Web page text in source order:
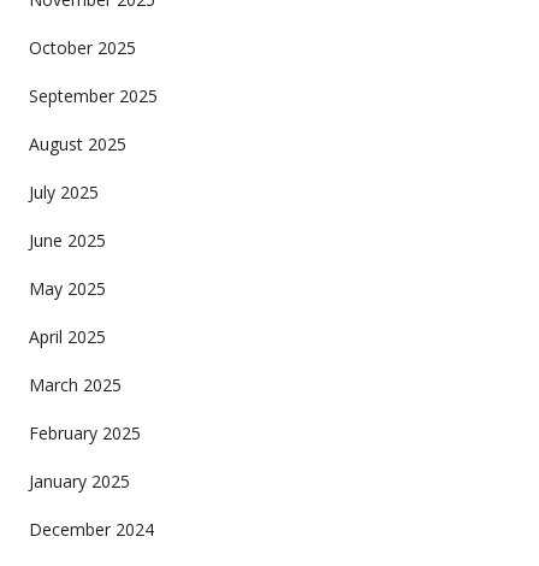
October 2025
September 2025
August 2025
July 2025
June 2025
May 2025
April 2025
March 2025
February 2025
January 2025
December 2024